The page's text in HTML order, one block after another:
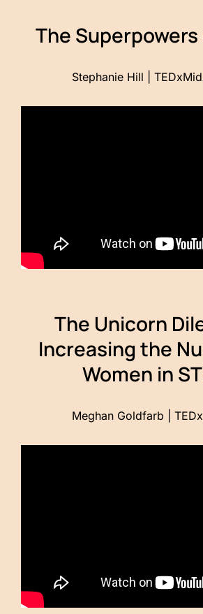
The Superpowers
Stephanie Hill |
The Unicorn
Increasing the
Women in
Meghan Goldfarb |